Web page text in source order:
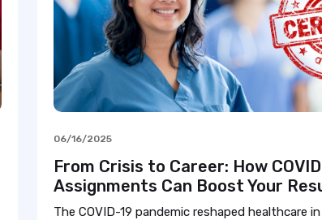
06/16/2025
From Crisis to Career: How
Assignments Can Boost Your
The COVID-19 pandemic reshaped healthcare